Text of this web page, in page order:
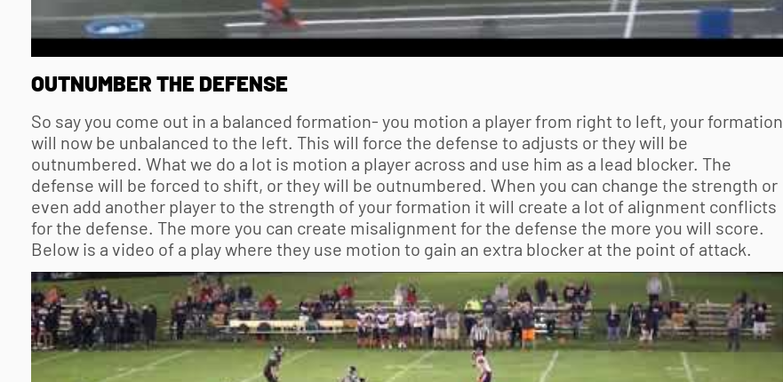
OUTNUMBER THE DEFENSE
So say you come out in a balanced formation- you motion a player from right to left, your formation
will now be unbalanced to the left. This will force the defense to adjusts or they will be
outnumbered. What we do a lot is motion a player across and use him as a lead blocker. The
defense will be forced to shift, or they will be outnumbered. When you can change the strength or
even add another player to the strength of your formation it will create a lot of alignment conflicts
for the defense. The more you can create misalignment for the defense the more you will score.
Below is a video of a play where they use motion to gain an extra blocker at the point of attack.